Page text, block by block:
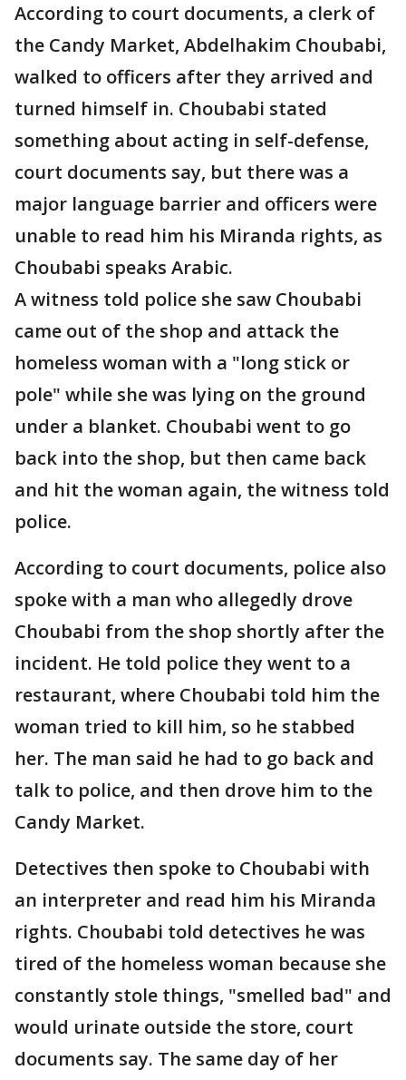
According to court documents, a clerk of
the Candy Market, Abdelhakim Choubabi,
walked to officers after they arrived and
turned himself in. Choubabi stated
something about acting in self-defense,
court documents say, but there was a
major language barrier and officers were
unable to read him his Miranda rights, as
Choubabi speaks Arabic.
A witness told police she saw Choubabi
came out of the shop and attack the
homeless woman with a "long stick or
pole" while she was lying on the ground
under a blanket. Choubabi went to go
back into the shop, but then came back
and hit the woman again, the witness told
police.
According to court documents, police also
spoke with a man who allegedly drove
Choubabi from the shop shortly after the
incident. He told police they went to a
restaurant, where Choubabi told him the
woman tried to kill him, so he stabbed
her. The man said he had to go back and
talk to police, and then drove him to the
Candy Market.
Detectives then spoke to Choubabi with
an interpreter and read him his Miranda
rights. Choubabi told detectives he was
tired of the homeless woman because she
constantly stole things, "smelled bad" and
would urinate outside the store, court
documents say. The same day of her